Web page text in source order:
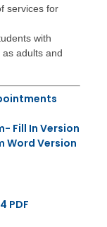
services for
with
adults and
Fill In Version
Word Version
PDF